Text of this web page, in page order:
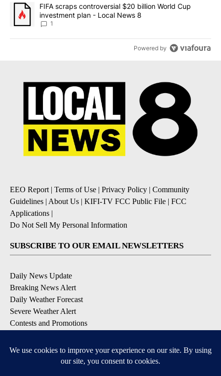
A trending article titled "FIFA scraps controversial $20 billion
FIFA scraps controversial $20 billion World Cup
investment plan - Local News 8
1
Powered by
EEO Report| Terms of Use | Privacy Policy | Community
Guidelines | About Us | KIFI-TV FCC Public File | FCC
Applications |
Do Not Sell My Personal Information
SUBSCRIBE TO OUR EMAIL NEWSLETTERS
Daily News Update
Breaking News Alert
Daily Weather Forecast
Severe Weather Alert
Contests and Promotions